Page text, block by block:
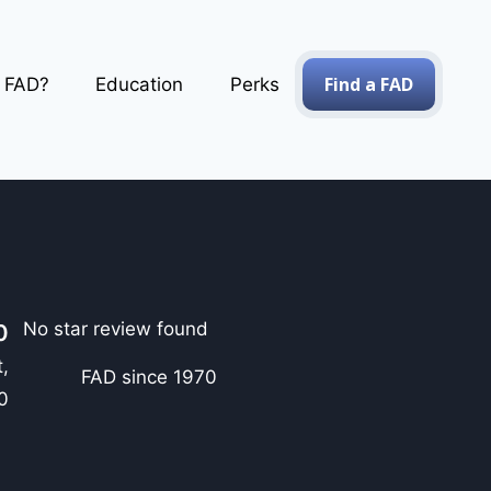
Education Perks Find a FAD
No star review found
FAD since 1970